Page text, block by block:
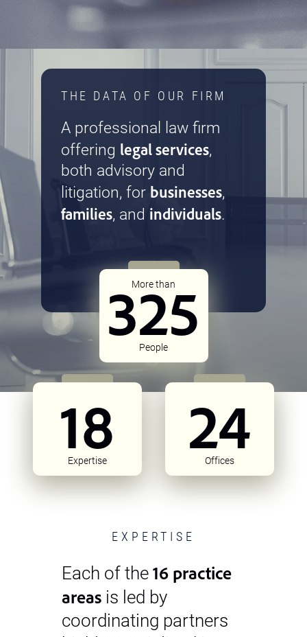
THE DATA OF OUR FIRM
A professional law firm
offering legal services,
both advisory and
litigation, for businesses,
families, and individuals.
More than
325
People
18
Expertise 24
Offices
EXPERTISE
Each of the 16 practice
areas is led by
coordinating partners